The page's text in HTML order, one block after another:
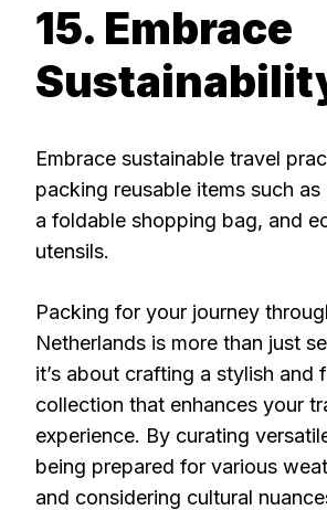
15. Embrace
Embrace sustainable travel
packing reusable items such
a foldable shopping bag, and
utensils.
Packing for your journey
Netherlands is more than just
it’s about crafting a stylish and
collection that enhances your
experience. By curating
being prepared for various
and considering cultural